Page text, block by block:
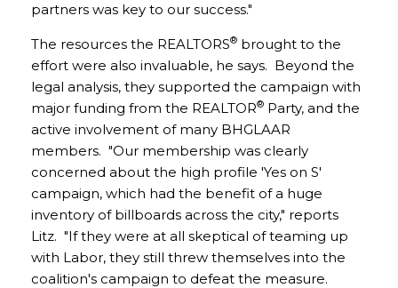
partners was key to our success."
The resources the REALTORS® brought to the
effort were also invaluable, he says. Beyond the
legal analysis, they supported the campaign with
major funding from the REALTOR® Party, and the
active involvement of many BHGLAAR
members. "Our membership was clearly
concerned about the high profile 'Yes on S'
campaign, which had the benefit of a huge
inventory of billboards across the city," reports
Litz. "If they were at all skeptical of teaming up
with Labor, they still threw themselves into the
coalition's campaign to defeat the measure.